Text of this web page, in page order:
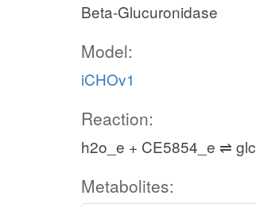
Beta-Glucuronidase
Model:
iCHOv1
Reaction:
h2o_e + CE5854_e ⇌
Metabolites: